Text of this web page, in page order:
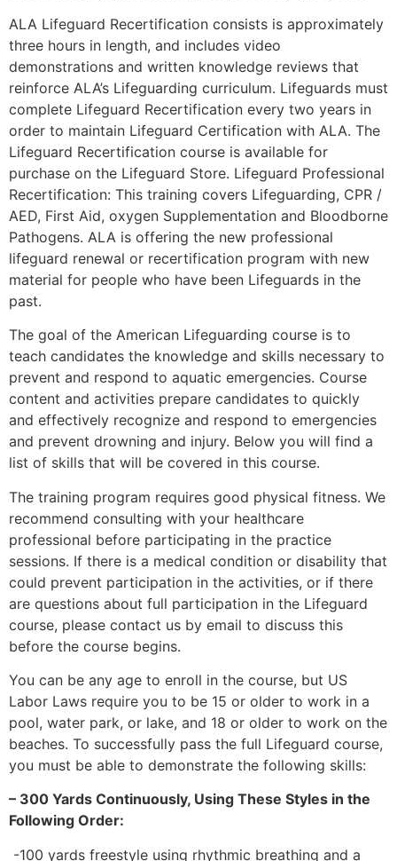
ALA Lifeguard Recertification consists is approximately
three hours in length, and includes video
demonstrations and written knowledge reviews that
reinforce ALA’s Lifeguarding curriculum. Lifeguards must
complete Lifeguard Recertification every two years in
order to maintain Lifeguard Certification with ALA. The
Lifeguard Recertification course is available for
purchase on the Lifeguard Store. Lifeguard Professional
Recertification: This training covers Lifeguarding, CPR /
AED, First Aid, oxygen Supplementation and Bloodborne
Pathogens. ALA is offering the new professional
lifeguard renewal or recertification program with new
material for people who have been Lifeguards in the
past.
The goal of the American Lifeguarding course is to
teach candidates the knowledge and skills necessary to
prevent and respond to aquatic emergencies. Course
content and activities prepare candidates to quickly
and effectively recognize and respond to emergencies
and prevent drowning and injury. Below you will find a
list of skills that will be covered in this course.
The training program requires good physical fitness. We
recommend consulting with your healthcare
professional before participating in the practice
sessions. If there is a medical condition or disability that
could prevent participation in the activities, or if there
are questions about full participation in the Lifeguard
course, please contact us by email to discuss this
before the course begins.
You can be any age to enroll in the course, but US
Labor Laws require you to be 15 or older to work in a
pool, water park, or lake, and 18 or older to work on the
beaches. To successfully pass the full Lifeguard course,
you must be able to demonstrate the following skills:
– 300 Yards Continuously, Using These Styles in the
Following Order:
-100 yards freestyle using rhythmic breathing and a